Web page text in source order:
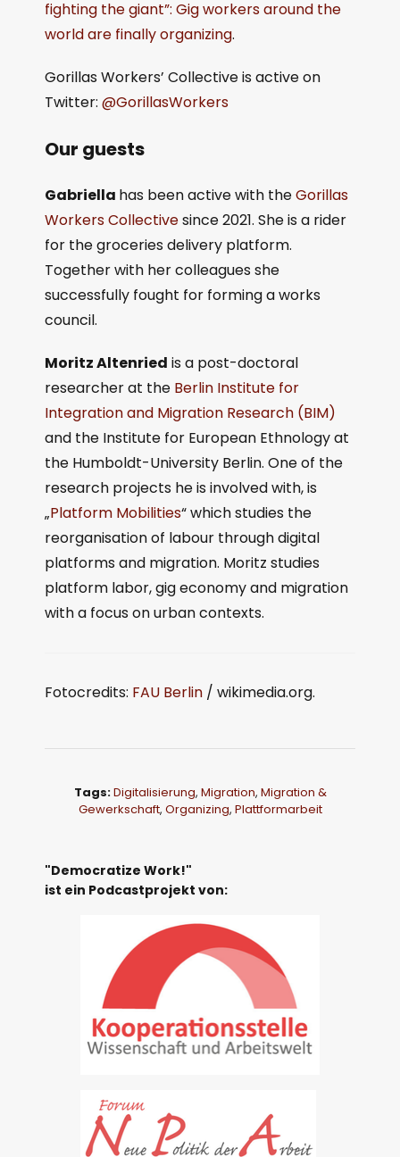
fighting the giant”: Gig workers around the
world are finally organizing.
Gorillas Workers’ Collective is active on
Twitter: @GorillasWorkers
Our guests
Gabriella has been active with theGorillas
Workers Collectivesince 2021. She is a rider
for the groceries delivery platform.
Together with her colleagues she
successfully fought for forming a works
council.
Moritz Altenried is a post-doctoral
researcher at the Berlin Institute for
Integration and Migration Research (BIM)
and the Institute for European Ethnology at
the Humboldt-University Berlin. One of the
research projects he is involved with, is
„Platform Mobilities“ which studies the
reorganisation of labour through digital
platforms and migration. Moritz studies
platform labor, gig economy and migration
with a focus on urban contexts.
Fotocredits: FAU Berlin / wikimedia.org.
Tags:Digitalisierung, Migration, Migration &
Gewerkschaft, Organizing, Plattformarbeit
"Democratize Work!"
ist ein Podcastprojekt von: